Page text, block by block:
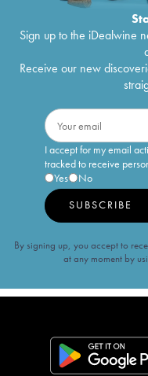
Sign up to the iDealwine
Receive our new
I accept for my email
tracked to receive
Yes
No
SUBSCRIBE
By signing up, you accept to
at any moment by